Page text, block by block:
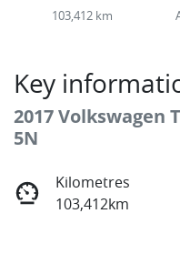
103,412 km
Key
2017 Volkswagen
5N
Kilometres
103,412km